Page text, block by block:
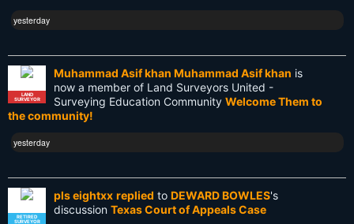
Members
Multi-State Surveyors
NSW
National Surveyors Week
yesterday
LAND
SURVEYOR
Muhammad Asif khan Muhammad Asif khan is
now a member of Land Surveyors United -
Surveying Education Community Welcome Them to
the community!
yesterday
RETIRED
SURVEYOR
pls eightxx replied to DEWARD BOWLES's
discussion Texas Court of Appeals Case